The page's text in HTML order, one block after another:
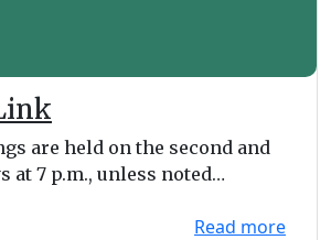
are held on the second and
at 7 p.m., unless noted
Read more